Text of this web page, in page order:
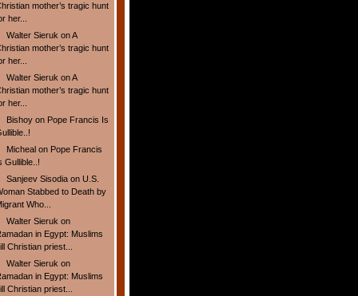
mother’s tragic hunt
her...
Walter Sieruk onA
mother’s tragic hunt
her...
Walter Sieruk onA
mother’s tragic hunt
her...
Bishoy on Pope Francis Is
Micheal on Pope Francis
Gullible..!
Sanjeev Sisodia onU.S.
Stabbed to Death by
Who...
Walter Sieruk on
in Egypt: Muslims
Christian priest...
Walter Sieruk on
in Egypt: Muslims
Christian priest...